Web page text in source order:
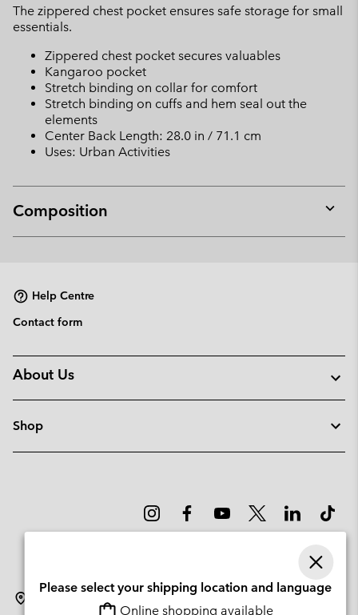
The zippered chest pocket ensures safe storage for small
essentials.
Zippered chest pocket secures valuables
Kangaroo pocket
Stretch binding on collar for comfort
Stretch binding on cuffs and hem seal out the
elements
Center Back Length: 28.0 in / 71.1 cm
Uses: Urban Activities
Composition
or
Help Centre
Contact form
About Us
Shop
Please select your shipping location and language
Online shopping available